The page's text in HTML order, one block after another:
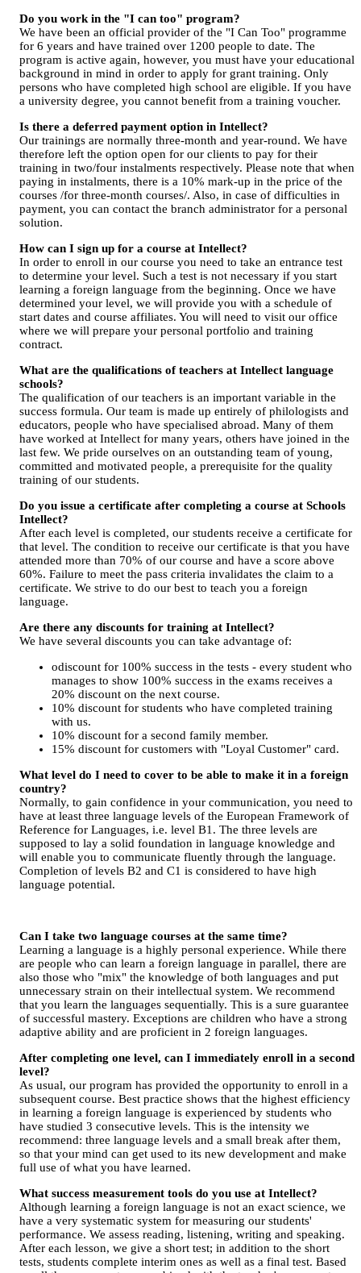
Do you work in the "I can too" program?
We have been an official provider of the "I Can Too" programme
for 6 years and have trained over 1200 people to date. The
program is active again, however, you must have your educational
background in mind in order to apply for grant training. Only
persons who have completed high school are eligible. If you have
a university degree, you cannot benefit from a training voucher.
Is there a deferred payment option in Intellect?
Our trainings are normally three-month and year-round. We have
therefore left the option open for our clients to pay for their
training in two/four instalments respectively. Please note that when
paying in instalments, there is a 10% mark-up in the price of the
courses /for three-month courses/. Also, in case of difficulties in
payment, you can contact the branch administrator for a personal
solution.
How can I sign up for a course at Intellect?
In order to enroll in our course you need to take an entrance test
to determine your level. Such a test is not necessary if you start
learning a foreign language from the beginning. Once we have
determined your level, we will provide you with a schedule of
start dates and course affiliates. You will need to visit our office
where we will prepare your personal portfolio and training
contract.
What are the qualifications of teachers at Intellect language
schools?
The qualification of our teachers is an important variable in the
success formula. Our team is made up entirely of philologists and
educators, people who have specialised abroad. Many of them
have worked at Intellect for many years, others have joined in the
last few. We pride ourselves on an outstanding team of young,
committed and motivated people, a prerequisite for the quality
training of our students.
Do you issue a certificate after completing a course at Schools
Intellect?
After each level is completed, our students receive a certificate for
that level. The condition to receive our certificate is that you have
attended more than 70% of our course and have a score above
60%. Failure to meet the pass criteria invalidates the claim to a
certificate. We strive to do our best to teach you a foreign
language.
Are there any discounts for training at Intellect?
We have several discounts you can take advantage of:
оdiscount for 100% success in the tests - every student who
manages to show 100% success in the exams receives a
20% discount on the next course.
10% discount for students who have completed training
with us.
10% discount for a second family member.
15% discount for customers with "Loyal Customer" card.
What level do I need to cover to be able to make it in a foreign
country?
Normally, to gain confidence in your communication, you need to
have at least three language levels of the European Framework of
Reference for Languages, i.e. level B1. The three levels are
supposed to lay a solid foundation in language knowledge and
will enable you to communicate fluently through the language.
Completion of levels B2 and C1 is considered to have high
language potential.
Can I take two language courses at the same time?
Learning a language is a highly personal experience. While there
are people who can learn a foreign language in parallel, there are
also those who "mix" the knowledge of both languages and put
unnecessary strain on their intellectual system. We recommend
that you learn the languages sequentially. This is a sure guarantee
of successful mastery. Exceptions are children who have a strong
adaptive ability and are proficient in 2 foreign languages.
After completing one level, can I immediately enroll in a second
level?
As usual, our program has provided the opportunity to enroll in a
subsequent course. Best practice shows that the highest efficiency
in learning a foreign language is experienced by students who
have studied 3 consecutive levels. This is the intensity we
recommend: three language levels and a small break after them,
so that your mind can get used to its new development and make
full use of what you have learned.
What success measurement tools do you use at Intellect?
Although learning a foreign language is not an exact science, we
have a very systematic system for measuring our students'
performance. We assess reading, listening, writing and speaking.
After each lesson, we give a short test; in addition to the short
tests, students complete interim ones as well as a final test. Based